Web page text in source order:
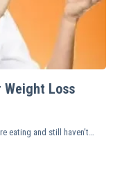
Weight Loss
eating and still haven’t…